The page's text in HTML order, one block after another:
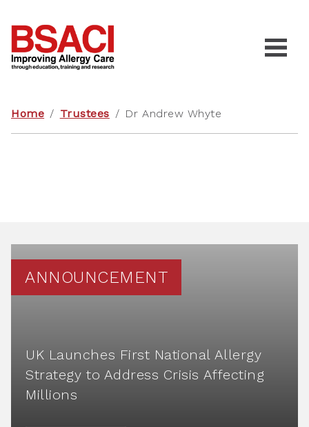
Home / Trustees / Dr Andrew Whyte
ANNOUNCEMENT
UK Launches First National Allergy
Strategy to Address Crisis Affecting
Millions